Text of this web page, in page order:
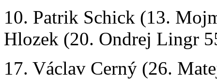
10. Patrik Schick (13.
Hlozek (20. Ondrej Lingr
17. Václav Cerný (26.